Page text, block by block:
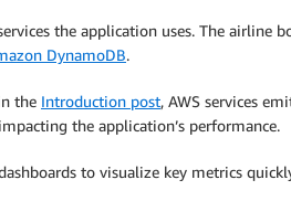
the application uses. The airline
DynamoDB.
the Introduction post, AWS services
the application’s performance.
to visualize key metrics